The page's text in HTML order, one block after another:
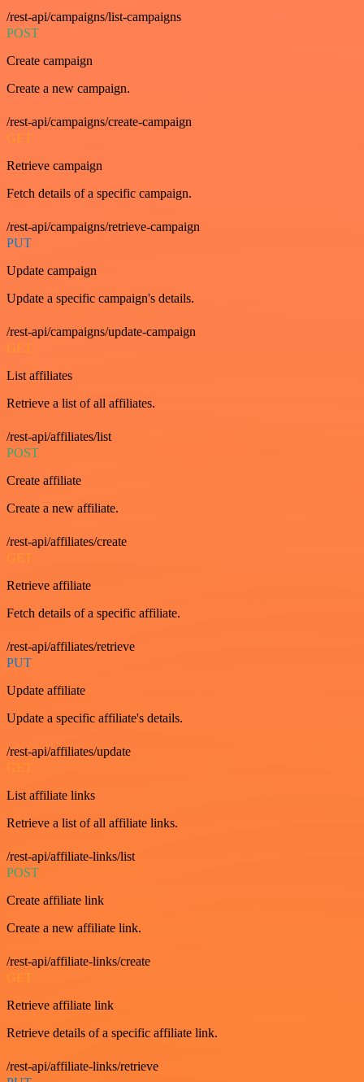
/rest-api/campaigns/list-campaigns
POST
Create campaign
Create a new campaign.
/rest-api/campaigns/create-campaign
GET
Retrieve campaign
Fetch details of a specific campaign.
/rest-api/campaigns/retrieve-campaign
PUT
Update campaign
Update a specific campaign's details.
/rest-api/campaigns/update-campaign
GET
List affiliates
Retrieve a list of all affiliates.
/rest-api/affiliates/list
POST
Create affiliate
Create a new affiliate.
/rest-api/affiliates/create
GET
Retrieve affiliate
Fetch details of a specific affiliate.
/rest-api/affiliates/retrieve
PUT
Update affiliate
Update a specific affiliate's details.
/rest-api/affiliates/update
GET
List affiliate links
Retrieve a list of all affiliate links.
/rest-api/affiliate-links/list
POST
Create affiliate link
Create a new affiliate link.
/rest-api/affiliate-links/create
GET
Retrieve affiliate link
Retrieve details of a specific affiliate link.
/rest-api/affiliate-links/retrieve